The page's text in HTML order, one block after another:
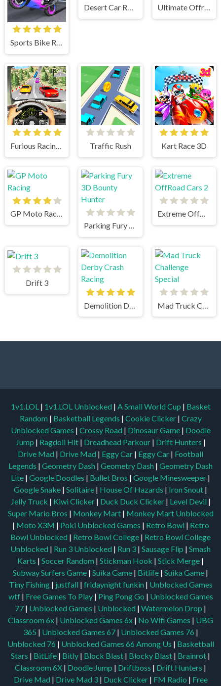
Sports Bike Racing
Desert Car Racing 1 Ultimate Offroad Cars 2
Furious Racing 3D Traffic Rush Kart Race 3D
GP Moto Racing
Parking Fury 3D Bounty Hunter
Extreme OffRoad Cars 2
Drift 3
1v1.LOL | 1v1.LOL Unblocked | A Small World Cup | Basket
Random | Basketball Legends | Cookie Clicker | Crazy
Unblocked Games | Crossy Road | Dinosaur Game | Doodle
Jump | Ragdoll Hit | Dreadhead Parkour | Drift Hunters |
Drive Mad | Drive Mad | Eggy Car | Eggy Car | Football
Legends | Geometry Dash | Geometry Dash | Geometry Dash
Lite | Google Doodles | Bullet Bros | Google Minesweeper |
Google Snake | Solitaire | House Of Hazards | Iron Snout |
Jelly Truck | Kiwi Clicker | Duck Duck Clicker | Level Devil |
Super Mario Bros | Monkey Mart | Monkey Mart Unblocked
| Moto X3M | Poki Unblocked Games | Retro Bowl | Retro
Bowl Unblocked | Retro Bowl College | Retro Bowl College
Unblocked | Run 3 Unblocked | Run 3 | Sausage Flip | Smash
Karts | Soccer Random | Stickman Hook | Stick Merge |
Subway Surfers Game | Suika Game | Bitlife | Suika Game |
Tiny Fishing | justfall | fridaynight funkin | Unblocked Games
wtf | Free Games To Play | Ping Pong Go | Unblocked Games
77 | Unblocked Games | Unblocked | Watermelon Drop |
Classroom 6x | Unblocked Games 6x | No Wifi Games | UBG
365 | Unblocked Games 67| Unblocked Games 76 |
Unblocked 76 | Unblocked Games 66 Among Us | Basketball
Stars | BitLife | Bitly | Block Blast | Blocky Blast | Brainrot |
Classroom 6X | Doodle Jump | Driftboss | Drift Hunters |
Drive Mad | Drive Mad 3| Duck Clicker| FM Radio | Free